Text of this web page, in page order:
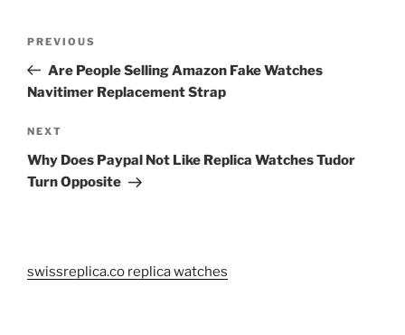
Previous
Post
PREVIOUS
Are People Selling Amazon Fake Watches
Navitimer Replacement Strap
Next
Post
NEXT
Why Does Paypal Not Like Replica Watches Tudor
Turn Opposite
swissreplica.co replica watches